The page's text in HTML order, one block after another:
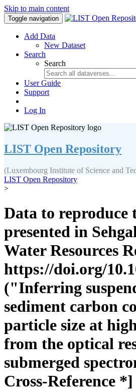
Skip to main content
Toggle navigation
Add Data
New Dataset
Search
Search
User Guide
Support
Log In
LIST Open Repository
(Luxembourg Institute of Science and
LIST Open Repository
>
Data to reproduce
presented in
Water Resources
https://doi.org/
("Inferring
sediment carbon
particle size at
from the optical
submerged
Cross-Reference *]